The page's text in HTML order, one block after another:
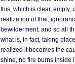
this, which is clear, empty,
realization of that,
bewilderment, and so all
what is, in fact, taking
realized it becomes the
shine, no fire burns inside